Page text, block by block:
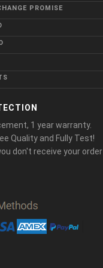
PROMISE
1 year warranty.
Quality and Fully Test!
don't receive your order